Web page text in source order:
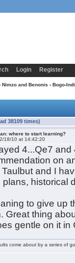
Login Register
Nimzo and Benonis › Bogo-
38109 times)
where to start learning?
18/10 at 14:42:20
4...Qe7
on
Taulbut and I
plans, historical
to give up
Great thing
gentle on it in
come about by a series of